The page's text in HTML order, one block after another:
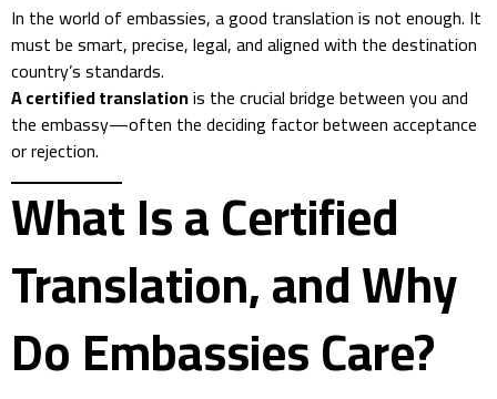
In the world of embassies, a good translation is not enough. It
must be smart, precise, legal, and aligned with the destination
country’s standards.
A certified translationis the crucial bridge between you and
the embassy—often the deciding factor between acceptance
or rejection.
What Is a Certified
Translation, and Why
Do Embassies Care?